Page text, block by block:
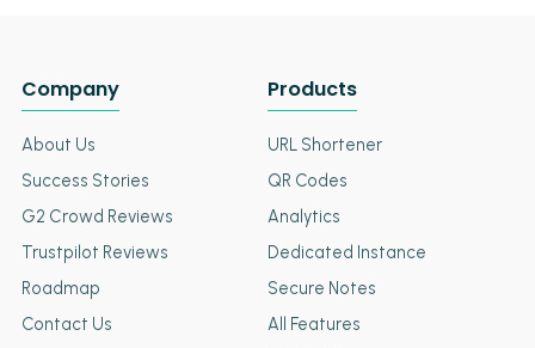
Company
About Us
Success Stories
G2 Crowd Reviews
Trustpilot Reviews
Roadmap
Contact Us
Products
URL Shortener
QR Codes
Analytics
Dedicated Instance
Secure Notes
All Features